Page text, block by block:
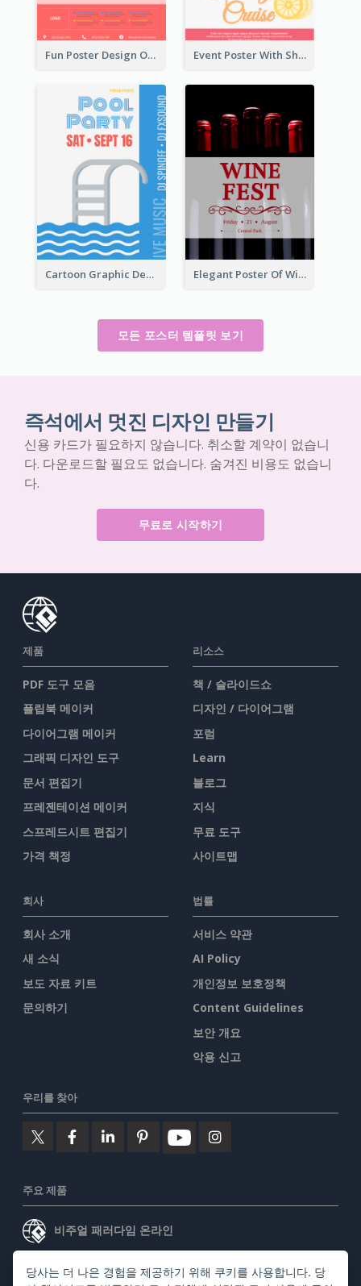
Fun Poster Design Of Summer Sales With Information Part Event Poster With Sharp Title And Attracting Photo
Cartoon Graphic Design Of Pool Party Elegant Poster Of Wine Festival In Black And Red
모든 포스터 템플릿 보기
즉석에서 멋진 디자인 만들기
신용 카드가 필요하지 않습니다. 취소할 계약이 없습니
다. 다운로드할 필요도 없습니다. 숨겨진 비용도 없습니
다.
무료로 시작하기
제품
PDF 도구 모음
플립북 메이커
다이어그램 메이커
그래픽 디자인 도구
문서 편집기
프레젠테이션 메이커
스프레드시트 편집기
가격 책정
리소스
책 / 슬라이드쇼
디자인 / 다이어그램
포럼
Learn
블로그
지식
무료 도구
사이트맵
회사
회사 소개
새 소식
보도 자료 키트
문의하기
법률
서비스 약관
AI Policy
개인정보 보호정책
Content Guidelines
보안 개요
악용 신고
우리를 찾아
주요 제품
비주얼 패러다임 온라인
비주얼 패러다임 데스크톱
당사는 더 나은 경험을 제공하기 위해 쿠키를 사용합니다. 당